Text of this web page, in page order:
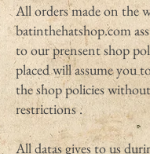
All orders made on the
batinthehatshop.com
to our prensent shop
placed will assume you
the shop policies
restrictions .
All datas gives to us